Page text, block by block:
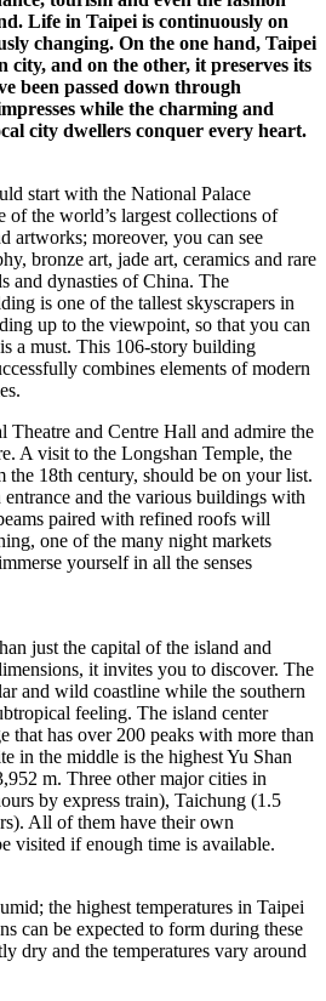
Life in Taipei is continuously on
changing. On the one hand, Taipei
city, and on the other, it preserves its
been passed down through
while the charming and
city dwellers conquer every heart.
start with the National Palace
of the world’s largest collections of
artworks; moreover, you can see
bronze art, jade art, ceramics and rare
and dynasties of China. The
is one of the tallest skyscrapers in
up to the viewpoint, so that you can
a must. This 106-story building
combines elements of modern
Theatre and Centre Hall and admire the
A visit to the Longshan Temple, the
the 18th century, should be on your list.
and the various buildings with
paired with refined roofs will
one of the many night markets
yourself in all the senses
just the capital of the island and
it invites you to discover. The
and wild coastline while the southern
feeling. The island center
that has over 200 peaks with more than
in the middle is the highest Yu Shan
m. Three other major cities in
by express train), Taichung (1.5
All of them have their own
visited if enough time is available.
the highest temperatures in Taipei
can be expected to form during these
dry and the temperatures vary around